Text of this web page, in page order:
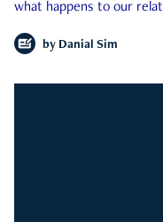
what happens to our
by Danial Sim